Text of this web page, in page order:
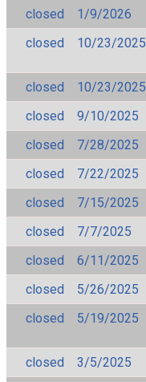
closed
1/9/2026
closed
10/23/2025
closed
10/23/2025
closed
9/10/2025
closed
7/28/2025
closed
7/22/2025
closed
7/15/2025
closed
7/7/2025
closed
6/11/2025
closed
5/26/2025
closed
5/19/2025
closed
3/5/2025